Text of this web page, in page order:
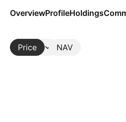
OverviewProfileHoldings
Price NAV
More